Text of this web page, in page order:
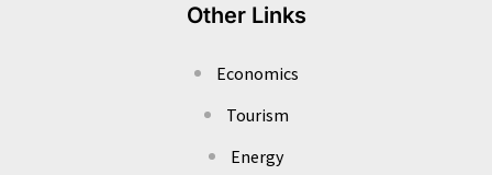
Other Links
Economics
Tourism
Energy